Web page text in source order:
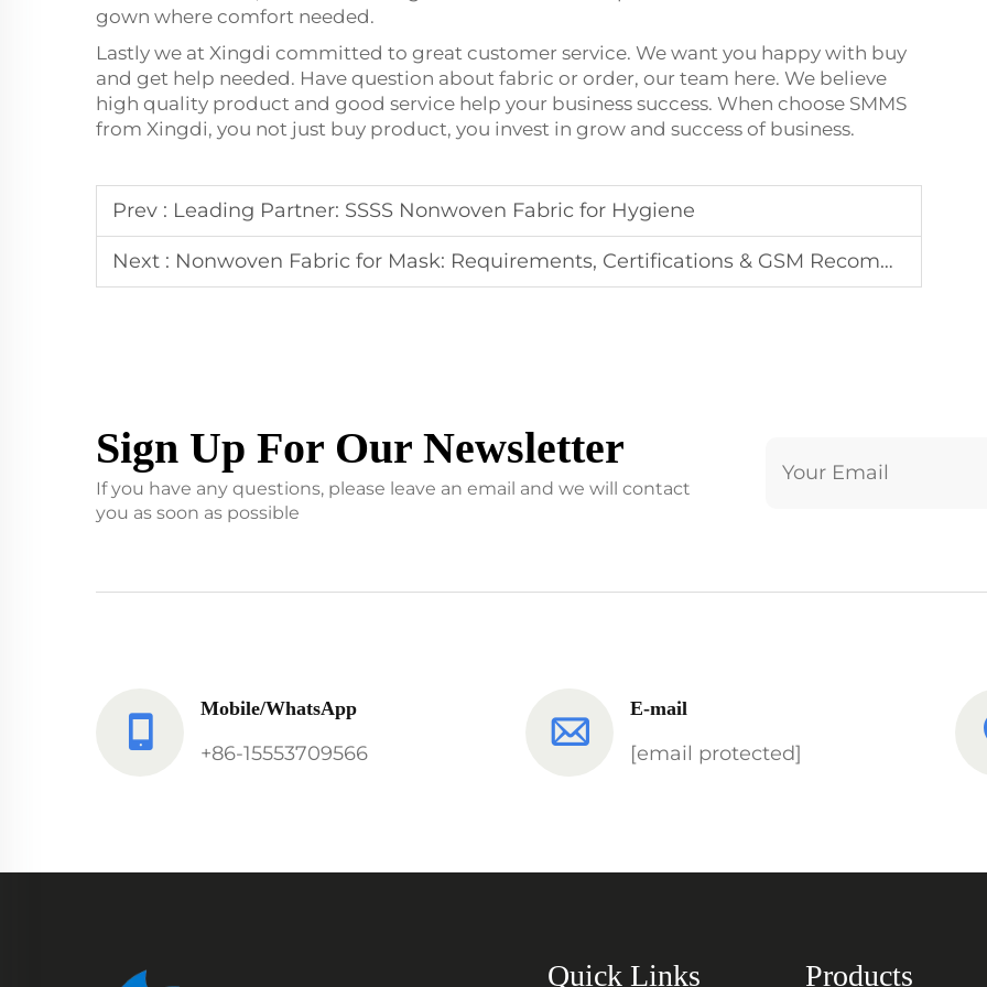
gown where comfort needed.
Lastly we at Xingdi committed to great customer service. We want you happy with buy
and get help needed. Have question about fabric or order, our team here. We believe
high quality product and good service help your business success. When choose SMMS
from Xingdi, you not just buy product, you invest in grow and success of business.
Prev : Leading Partner: SSSS Nonwoven Fabric for Hygiene
Next : Nonwoven Fabric for Mask: Requirements, Certifications & GSM Recommendations
Sign Up For Our Newsletter
If you have any questions, please leave an email and we will contact
you as soon as possible
Mobile/WhatsApp
+86-15553709566
E-mail
[email protected]
Quick Links Products